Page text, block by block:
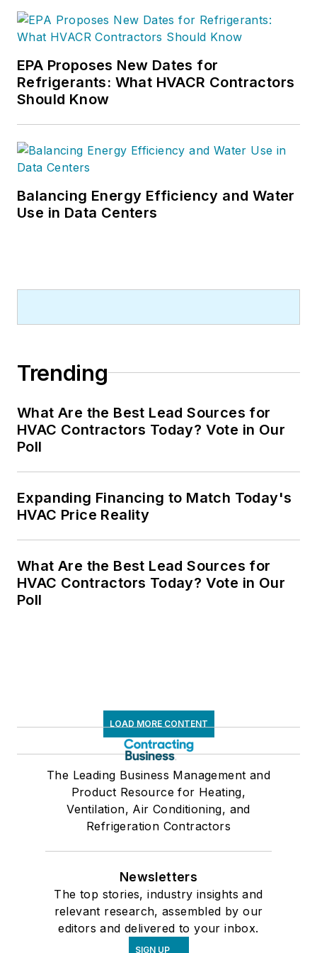
helping HVAC dealers more
effectively market their businesses
without breaking their budgets.
Contact him at 260-338-4554,
andy@fracicaenterprises.com
EPA Proposes New Dates for
Refrigerants: What HVACR Contractors
Should Know
Balancing Energy Efficiency and Water
Use in Data Centers
Trending
What Are the Best Lead Sources for
HVAC Contractors Today? Vote in Our
Poll
Expanding Financing to Match Today's
HVAC Price Reality
What Are the Best Lead Sources for
HVAC Contractors Today? Vote in Our
Poll
LOAD MORE CONTENT
The Leading Business Management and
Product Resource for Heating,
Ventilation, Air Conditioning, and
Refrigeration Contractors
Newsletters
The top stories, industry insights and
relevant research, assembled by our
editors and delivered to your inbox.
SIGN UP